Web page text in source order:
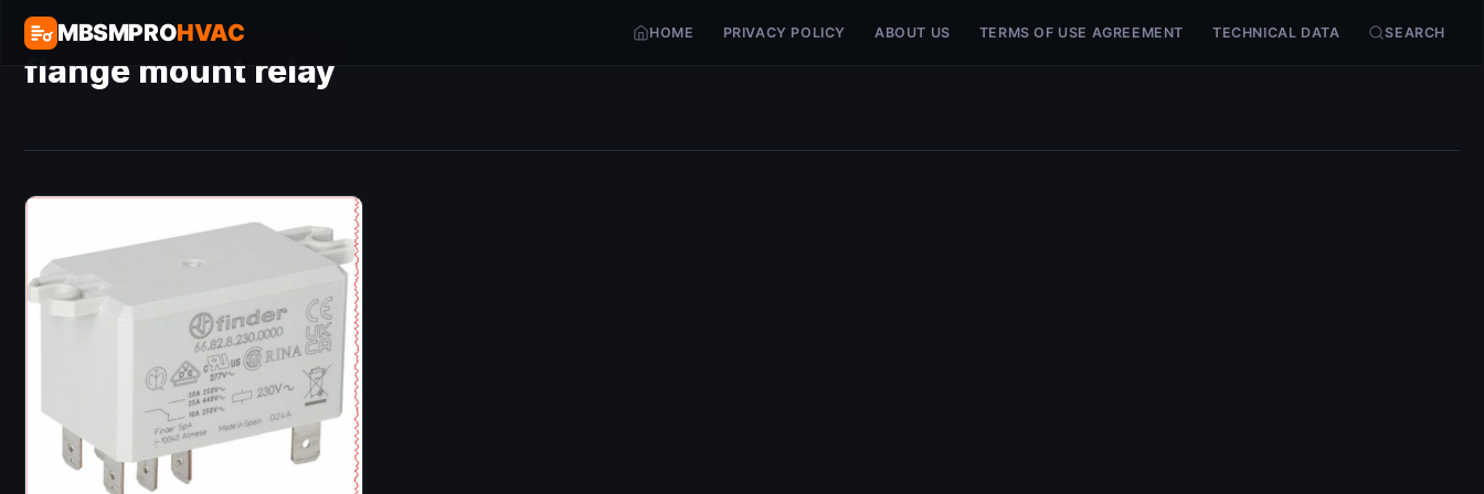
MBSMPROHVAC HOME PRIVACY POLICY ABOUT US TERMS OF USE AGREEMENT TECHNICAL DATA SEARCH
flange mount relay